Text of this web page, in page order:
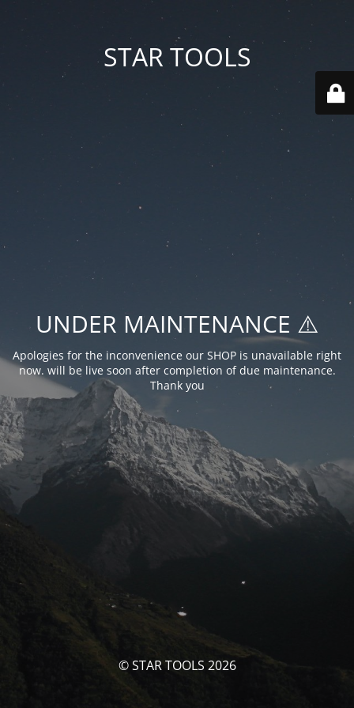
STAR TOOLS
UNDER MAINTENANCE ⚠️
Apologies for the inconvenience our SHOP is unavailable right
now. will be live soon after completion of due maintenance.
Thank you
© STAR TOOLS 2026